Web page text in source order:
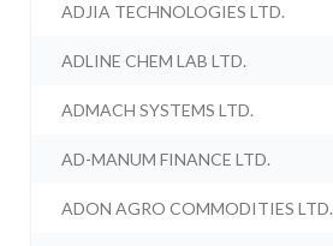
ADJIA TECHNOLOGIES LTD.
ADLINE CHEM LAB LTD.
ADMACH SYSTEMS LTD.
AD-MANUM FINANCE LTD.
ADON AGRO COMMODITIES LTD.